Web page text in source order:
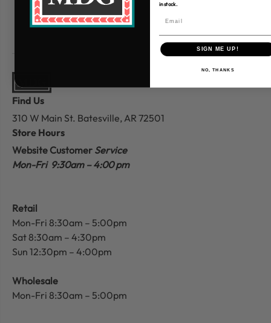
Find Us
310 W Main St. Batesville, AR 72501
Store Hours
Website Customer Service
Mon-Fri 9:30am – 4:00 pm
Retail
Mon-Fri 8:30am – 5:00pm
Sat 8:30am – 4:30pm
Sun 12:30pm – 4:00pm
Wholesale
Mon-Fri 8:30am – 5:00pm
in stock.
SIGN ME UP!
NO, THANKS